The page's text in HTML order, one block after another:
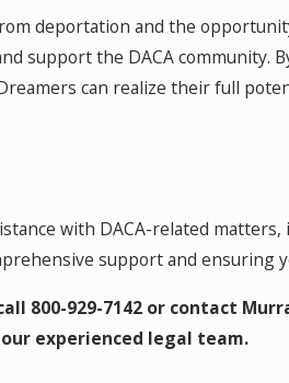
deportation and the
support the DACA community.
can realize their full
with DACA-related
support and ensuring
800-929-7142 or contact
experienced legal team.